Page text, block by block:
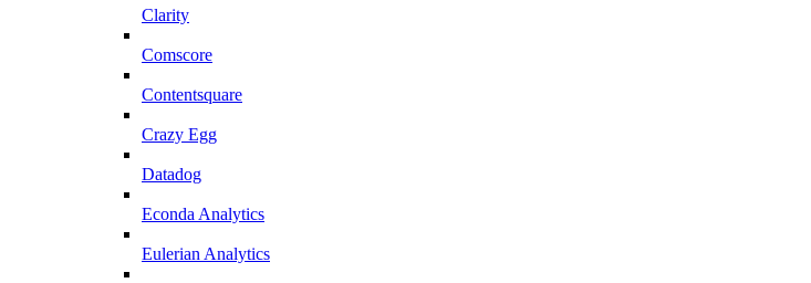
Clarity
Comscore
Contentsquare
Crazy Egg
Datadog
Econda Analytics
Eulerian Analytics